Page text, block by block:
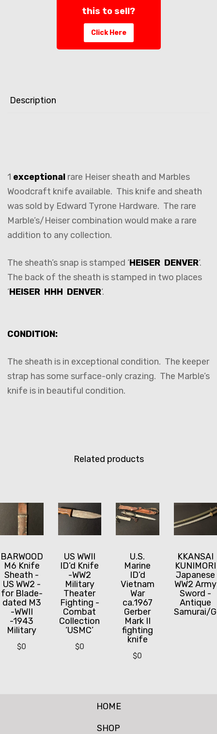
this to sell?
Click Here
Description
1 exceptional rare Heiser sheath and Marbles
Woodcraft knife available. This knife and sheath
was sold by Edward Tyrone Hardware. The rare
Marble’s/Heiser combination would make a rare
addition to any collection.
The sheath’s snap is stamped ‘HEISER DENVER‘.
The back of the sheath is stamped in two places
‘HEISER HHH DENVER‘.
CONDITION:
The sheath is in exceptional condition. The keeper
strap has some surface-only crazing. The Marble’s
knife is in beautiful condition.
Related products
BARWOOD
M6 Knife
Sheath -
US WW2 -
for Blade-
dated M3
-WWII
-1943
Military
$0
US WWII
ID’d Knife
-WW2
Military
Theater
Fighting -
Combat
Collection
‘USMC’
$0
U.S.
Marine
ID’d
Vietnam
War
ca.1967
Gerber
Mark II
fighting
knife
$0
KKANSAI
KUNIMORI
Japanese
WW2 Army
Sword -
Antique
Samurai/
HOME
SHOP